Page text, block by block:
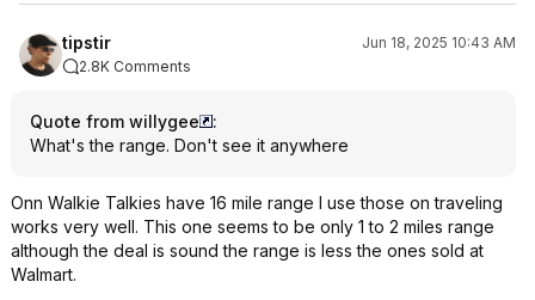
tipstir
Jun 18, 2025 10:43 AM
2.8K Comments
Quote from willygee
:
What's the range. Don't see it anywhere
Onn Walkie Talkies have 16 mile range I use those on traveling
works very well. This one seems to be only 1 to 2 miles range
although the deal is sound the range is less the ones sold at
Walmart.